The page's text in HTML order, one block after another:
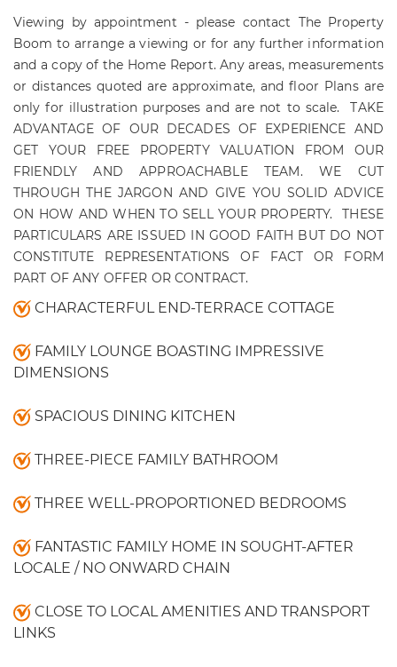
Viewing by appointment - please contact The Property
Boom to arrange a viewing or for any further information
and a copy of the Home Report. Any areas, measurements
or distances quoted are approximate, and floor Plans are
only for illustration purposes and are not to scale.TAKE
ADVANTAGE OF OUR DECADES OF EXPERIENCE AND
GET YOUR FREE PROPERTY VALUATION FROM OUR
FRIENDLY AND APPROACHABLE TEAM. WE CUT
THROUGH THE JARGON AND GIVE YOU SOLID ADVICE
ON HOW AND WHEN TO SELL YOUR PROPERTY.THESE
PARTICULARS ARE ISSUED IN GOOD FAITH BUT DO NOT
CONSTITUTE REPRESENTATIONS OF FACT OR FORM
PART OF ANY OFFER OR CONTRACT.
CHARACTERFUL END-TERRACE COTTAGE
FAMILY LOUNGE BOASTING IMPRESSIVE
DIMENSIONS
SPACIOUS DINING KITCHEN
THREE-PIECE FAMILY BATHROOM
THREE WELL-PROPORTIONED BEDROOMS
FANTASTIC FAMILY HOME IN SOUGHT-AFTER
LOCALE / NO ONWARD CHAIN
CLOSE TO LOCAL AMENITIES AND TRANSPORT
LINKS